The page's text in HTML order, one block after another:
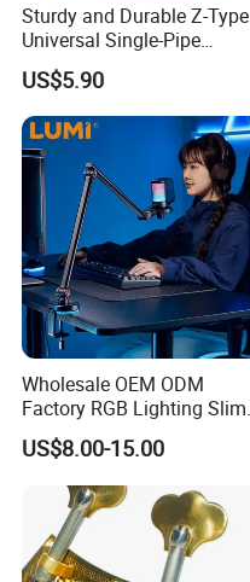
Sturdy and Durable Z-Type
Universal Single-Pipe
Electronic Piano Stand
US$5.90
Wholesale OEM ODM
Factory RGB Lighting Slim
Adjustable Mic Stand
Scissor Arm Studio Desk
Table Mic Microphone
Boom Stand for Podcasting
Live Streaming
US$8.00-15.00